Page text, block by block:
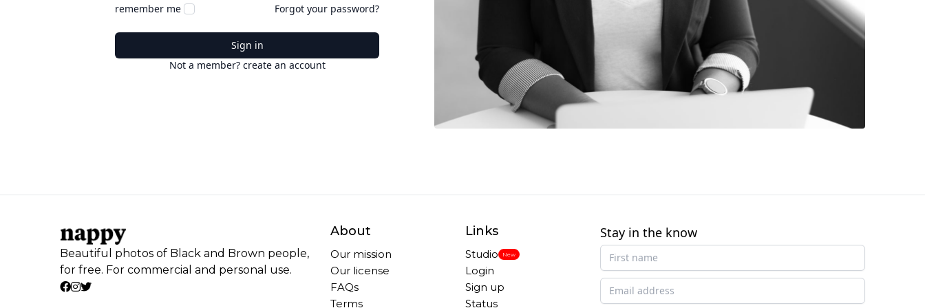
remember me Forgot your password?
Sign in
Not a member? create an account
Beautiful photos of Black and Brown people,
for free. For commercial and personal use.
About
Our mission
Our license
FAQs
Terms
Links
Studio New
Login
Sign up
Status
Stay in the know